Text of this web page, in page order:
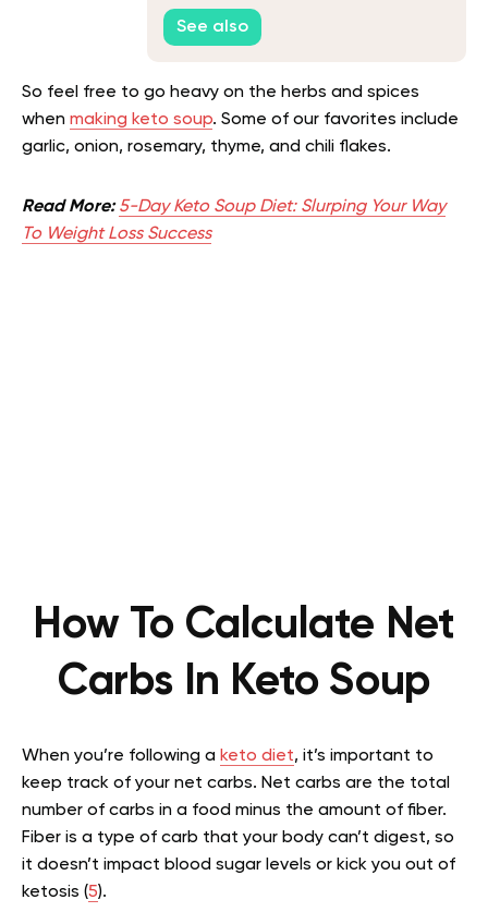
Business Goals
See also
So feel free to go heavy on the herbs and spices
when making keto soup. Some of our favorites include
garlic, onion, rosemary, thyme, and chili flakes.
Read More: 5-Day Keto Soup Diet: Slurping Your Way
To Weight Loss Success
How To Calculate Net
Carbs In Keto Soup
When you’re following a keto diet, it’s important to
keep track of your net carbs. Net carbs are the total
number of carbs in a food minus the amount of fiber.
Fiber is a type of carb that your body can’t digest, so
it doesn’t impact blood sugar levels or kick you out of
ketosis (5).